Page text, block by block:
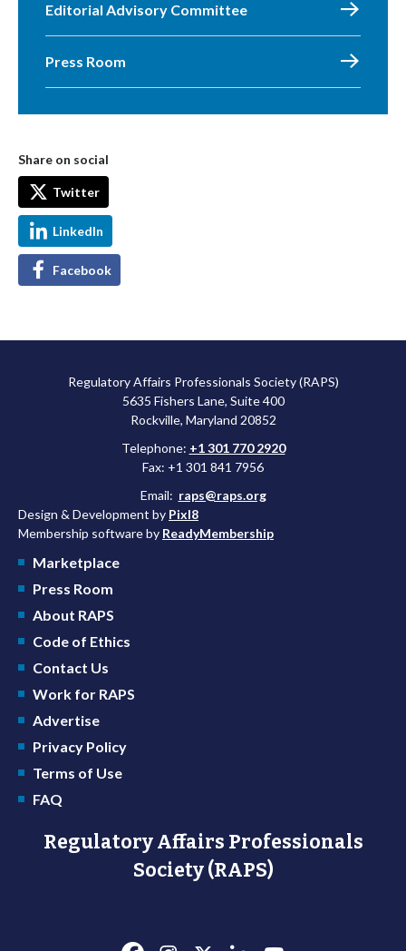
Editorial Advisory Committee
Press Room
Share on social
Twitter
LinkedIn
Facebook
Regulatory Affairs Professionals Society (RAPS)
5635 Fishers Lane, Suite 400
Rockville, Maryland 20852
Telephone: +1 301 770 2920
Fax: +1 301 841 7956
Email: raps@raps.org
Design & Development by Pixl8
Membership software by ReadyMembership
Marketplace
Press Room
About RAPS
Code of Ethics
Contact Us
Work for RAPS
Advertise
Privacy Policy
Terms of Use
FAQ
Regulatory Affairs Professionals
Society (RAPS)